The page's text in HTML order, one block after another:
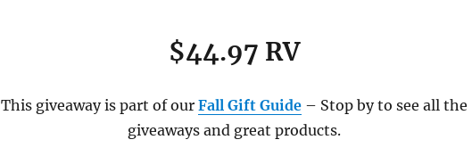
$44.97 RV
This giveaway is part of ourFall Gift Guide – Stop by to see all the
giveaways and great products.